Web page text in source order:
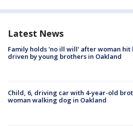
Latest News
Family holds 'no ill will' after woman hit
driven by young brothers in Oakland
Child, 6, driving car with 4-year-old
woman walking dog in Oakland